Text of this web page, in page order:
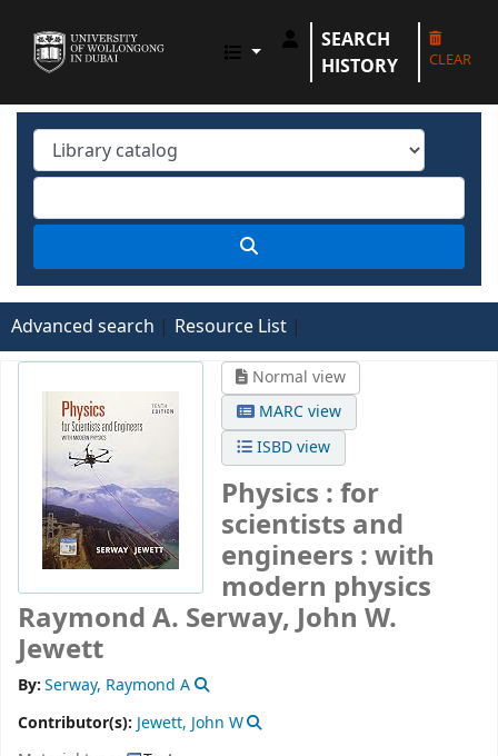
UOWD LIBRARY
SEARCH
HISTORY
CLEAR
Advanced search Resource List
Normal view
MARC view
ISBD view
Physics : for
scientists and
engineers : with
modern physics
Raymond A. Serway, John W.
Jewett
By:Serway, Raymond A
Contributor(s): Jewett, John W